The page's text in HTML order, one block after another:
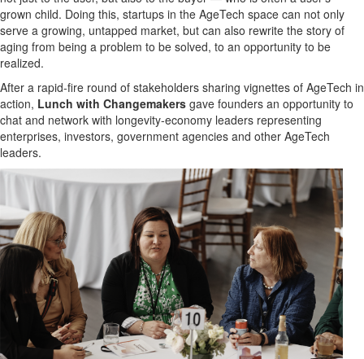
grown child. Doing this, startups in the AgeTech space can not only
serve a growing, untapped market, but can also rewrite the story of
aging from being a problem to be solved, to an opportunity to be
realized.
After a rapid-fire round of stakeholders sharing vignettes of AgeTech in
action, Lunch with Changemakers gave founders an opportunity to
chat and network with longevity-economy leaders representing
enterprises, investors, government agencies and other AgeTech
leaders.